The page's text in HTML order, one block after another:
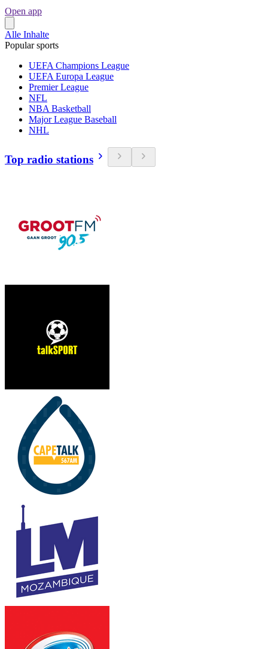
Open app
Alle Inhalte
Popular sports
UEFA Champions League
UEFA Europa League
Premier League
NFL
NBA Basketball
Major League Baseball
NHL
Top radio stations